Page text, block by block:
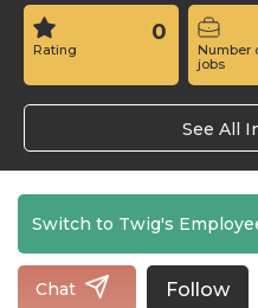
Rating
0
Number
jobs
See All
Switch to Twig's
Chat Follow